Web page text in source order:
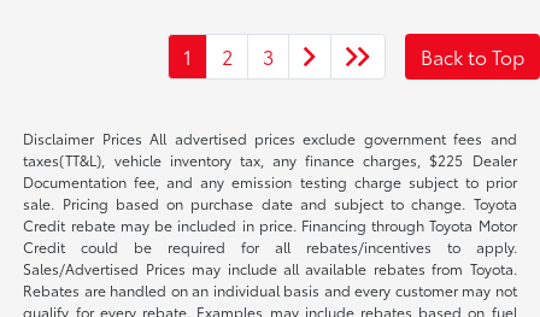
1 2 3 Back to Top
Disclaimer Prices All advertised prices exclude government fees and
taxes(TT&L), vehicle inventory tax, any finance charges, $225 Dealer
Documentation fee, and any emission testing charge subject to prior
sale. Pricing based on purchase date and subject to change. Toyota
Credit rebate may be included in price. Financing through Toyota Motor
Credit could be required for all rebates/incentives to apply.
Sales/Advertised Prices may include all available rebates from Toyota.
Rebates are handled on an individual basis and every customer may not
qualify for every rebate. Examples may include rebates based on fuel